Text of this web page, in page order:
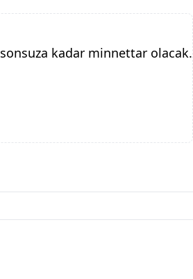
sonsuza kadar minnettar olacak.